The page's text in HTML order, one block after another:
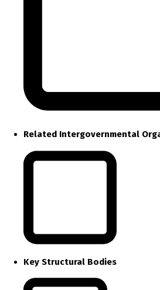
Related Intergovernmental
Key Structural Bodies